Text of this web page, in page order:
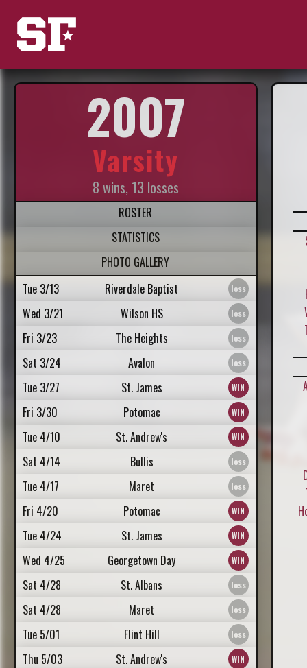
2007
Varsity
8 wins, 13 losses
ROSTER
STATISTICS
PHOTO GALLERY
Tue 3/13
Riverdale Baptist
Wed 3/21
Wilson HS
Fri 3/23
The Heights
Sat 3/24
Avalon
Tue 3/27
St. James
Fri 3/30
Potomac
Tue 4/10
St. Andrew's
Sat 4/14
Bullis
Tue 4/17
Maret
Fri 4/20
Potomac
Tue 4/24
St. James
Wed 4/25
Georgetown Day
Sat 4/28
St. Albans
Sat 4/28
Maret
Tue 5/01
Flint Hill
Thu 5/03
St. Andrew's